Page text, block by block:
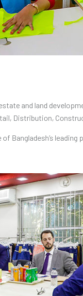
estate and land
Distribution,
of Bangladesh’s